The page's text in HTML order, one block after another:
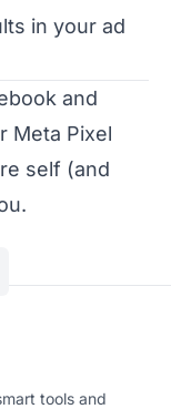
in your ad
and
Meta Pixel
self (and
tools and